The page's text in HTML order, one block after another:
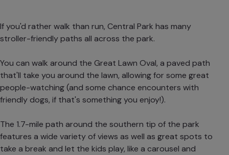
If you'd rather walk than run, Central Park has many
stroller-friendly paths all across the park.
You can walk around the Great Lawn Oval, a paved path
that'll take you around the lawn, allowing for some great
people-watching (and some chance encounters with
friendly dogs, if that's something you enjoy!).
The 1.7-mile path around the southern tip of the park
features a wide variety of views as well as great spots to
take a break and let the kids play, like a carousel and